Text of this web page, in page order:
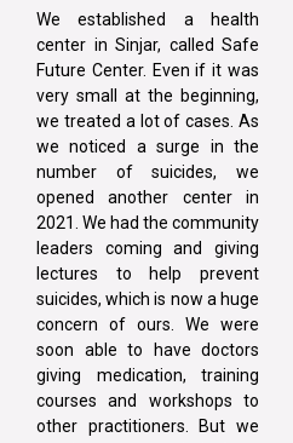
We established a health
center in Sinjar, called Safe
Future Center. Even if it was
very small at the beginning,
we treated a lot of cases. As
we noticed a surge in the
number of suicides, we
opened another center in
2021. We had the community
leaders coming and giving
lectures to help prevent
suicides, which is now a huge
concern of ours. We were
soon able to have doctors
giving medication, training
courses and workshops to
other practitioners. But we